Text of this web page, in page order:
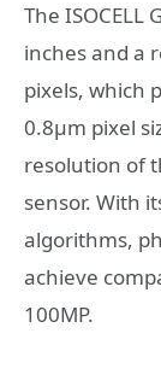
The ISOCELL
inches and a
pixels, which
0.8μm pixel
resolution of
sensor. With
algorithms,
achieve
100MP.